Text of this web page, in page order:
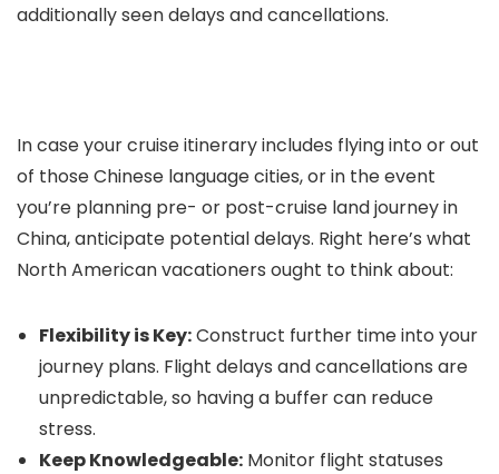
additionally seen delays and cancellations.
In case your cruise itinerary includes flying into or out
of those Chinese language cities, or in the event
you’re planning pre- or post-cruise land journey in
China, anticipate potential delays. Right here’s what
North American vacationers ought to think about:
Flexibility is Key:Construct further time into your
journey plans. Flight delays and cancellations are
unpredictable, so having a buffer can reduce
stress.
Keep Knowledgeable: Monitor flight statuses